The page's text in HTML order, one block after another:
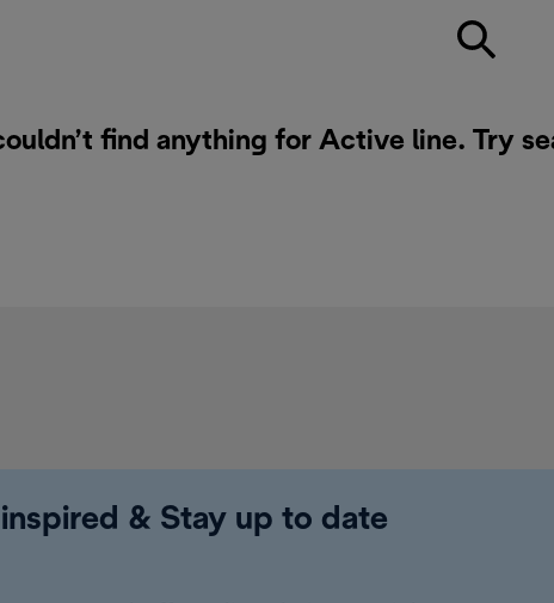
find anything for Active line. Try
& Stay up to date